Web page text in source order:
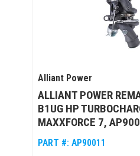
Alliant Power
ALLIANT POWER
B1UG HP
MAXXFORCE 7,
PART #: AP90011